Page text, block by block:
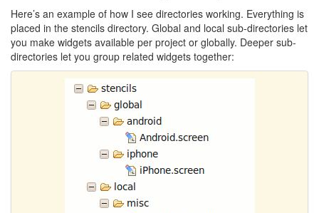
Here’s an example of how I see directories working. Everything is
placed in the stencils directory. Global and local sub-directories let
you make widgets available per project or globally. Deeper sub-
directories let you group related widgets together: